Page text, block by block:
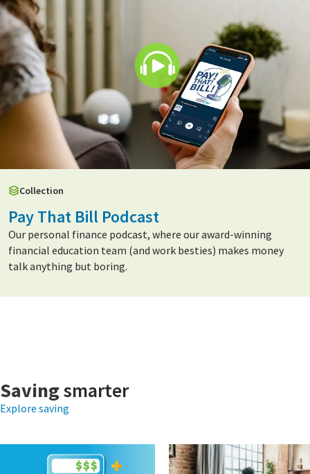
Collection
Pay That Bill Podcast
Our personal finance podcast, where our award-winning
financial education team (and work besties) makes money
talk anything but boring.
Savingsmarter
Explore saving